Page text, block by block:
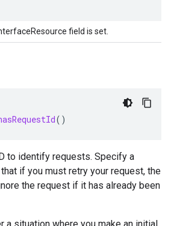
field is set.
()
to identify requests. Specify a
if you must retry your request, the
the request if it has already been